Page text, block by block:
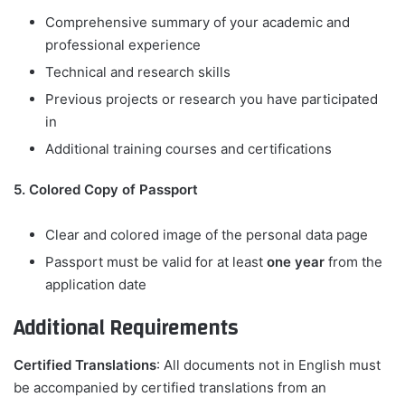
Comprehensive summary of your academic and
professional experience
Technical and research skills
Previous projects or research you have participated
in
Additional training courses and certifications
5. Colored Copy of Passport
Clear and colored image of the personal data page
Passport must be valid for at least one year from the
application date
Additional Requirements
Certified Translations: All documents not in English must
be accompanied by certified translations from an